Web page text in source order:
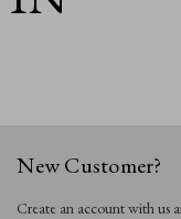
New Customer?
Create an account with us